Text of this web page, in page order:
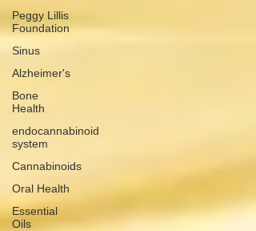
Peggy Lillis
Foundation
Sinus
Alzheimer's
Bone
Health
endocannabinoid
system
Cannabinoids
Oral Health
Essential
Oils